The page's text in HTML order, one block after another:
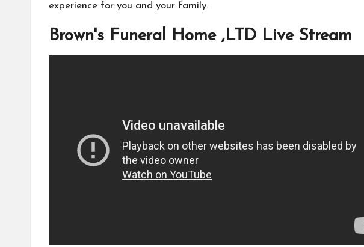
experience for you and your family.
Brown's Funeral Home ,LTD Live Stream